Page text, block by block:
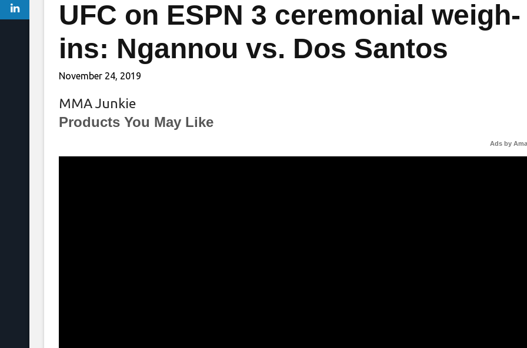
UFC on ESPN 3 ceremonial weigh-
ins: Ngannou vs. Dos Santos
November 24, 2019
MMA Junkie
Products You May Like
Ads by